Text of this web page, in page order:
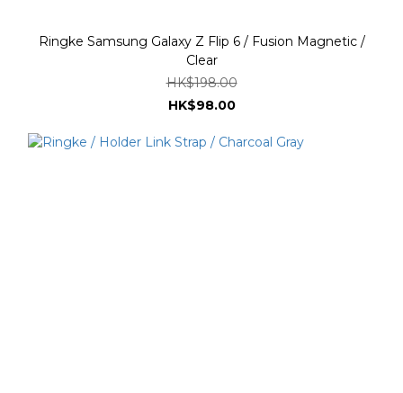
Ringke Samsung Galaxy Z Flip 6 / Fusion Magnetic /
Clear
HK$198.00
HK$98.00